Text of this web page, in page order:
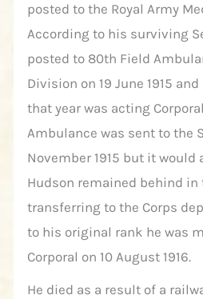
posted to the Royal Army
According to his surviving
posted to 80th Field
Division on 19 June 1915
that year was acting
Ambulance was sent to the
November 1915 but it would
Hudson remained behind in
transferring to the Corps
to his original rank he was
Corporal on 10 August 1916.
He died as a result of a